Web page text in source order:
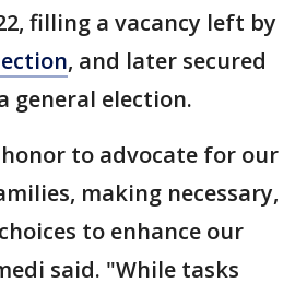
filling a vacancy left by
, and later secured
general election.
to advocate for our
making necessary,
to enhance our
said. "While tasks